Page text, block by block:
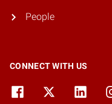
People
CONNECT WITH US